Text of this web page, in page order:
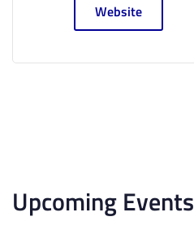
Website
Upcoming Events